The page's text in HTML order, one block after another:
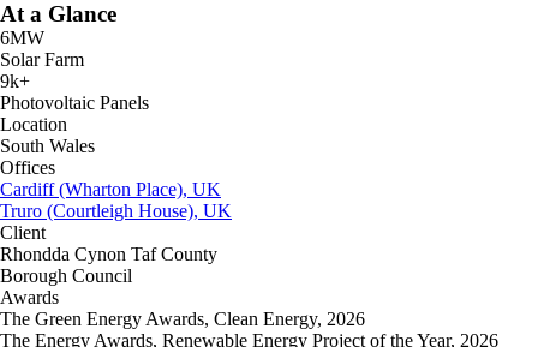
At a Glance
6MW
Solar Farm
9k+
Photovoltaic Panels
Location
South Wales
Offices
Cardiff (Wharton Place), UK
Truro (Courtleigh House), UK
Client
Rhondda Cynon Taf County
Borough Council
Awards
The Green Energy Awards, Clean Energy, 2026
The Energy Awards, Renewable Energy Project of the Year, 2026